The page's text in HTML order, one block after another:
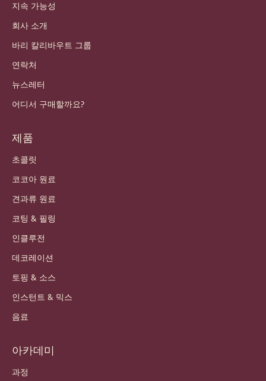
지속 가능성
회사 소개
바리 칼리바우트 그룹
연락처
뉴스레터
어디서 구매할까요?
제품
초콜릿
코코아 원료
견과류 원료
코팅 & 필링
인클루전
데코레이션
토핑 & 소스
인스턴트 & 믹스
음료
아카데미
과정